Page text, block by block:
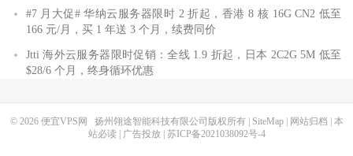
#7 月大促# 华纳云服务器限时 2 折起，香港 8 核 16G CN2 低至
166 元/月，买 1 年送 3 个月，续费同价
Jtti 海外云服务器限时促销：全线 1.9 折起，日本 2C2G 5M 低至
$28/6 个月，终身循环优惠
© 2026 便宜VPS网 扬州翎途智能科技有限公司版权所有 | SiteMap| 网站归档
本
站必读
广告投放| 苏ICP备2021038092号-4